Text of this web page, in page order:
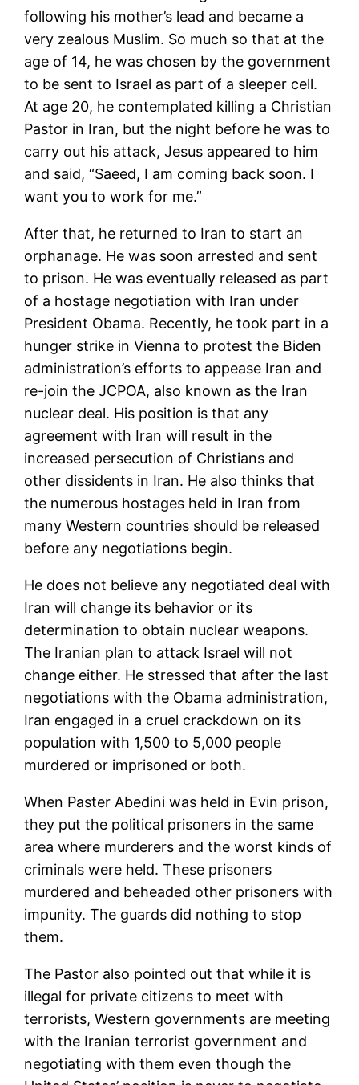
following his mother’s lead and became a
very zealous Muslim. So much so that at the
age of 14, he was chosen by the government
to be sent to Israel as part of a sleeper cell.
At age 20, he contemplated killing a Christian
Pastor in Iran, but the night before he was to
carry out his attack, Jesus appeared to him
and said, “Saeed, I am coming back soon. I
want you to work for me.”
After that, he returned to Iran to start an
orphanage. He was soon arrested and sent
to prison. He was eventually released as part
of a hostage negotiation with Iran under
President Obama. Recently, he took part in a
hunger strike in Vienna to protest the Biden
administration’s efforts to appease Iran and
re-join the JCPOA, also known as the Iran
nuclear deal. His position is that any
agreement with Iran will result in the
increased persecution of Christians and
other dissidents in Iran. He also thinks that
the numerous hostages held in Iran from
many Western countries should be released
before any negotiations begin.
He does not believe any negotiated deal with
Iran will change its behavior or its
determination to obtain nuclear weapons.
The Iranian plan to attack Israel will not
change either. He stressed that after the last
negotiations with the Obama administration,
Iran engaged in a cruel crackdown on its
population with 1,500 to 5,000 people
murdered or imprisoned or both.
When Paster Abedini was held in Evin prison,
they put the political prisoners in the same
area where murderers and the worst kinds of
criminals were held. These prisoners
murdered and beheaded other prisoners with
impunity. The guards did nothing to stop
them.
The Pastor also pointed out that while it is
illegal for private citizens to meet with
terrorists, Western governments are meeting
with the Iranian terrorist government and
negotiating with them even though the